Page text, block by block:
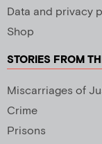
Data and privacy
Shop
STORIES FROM
Miscarriages of
Crime
Prisons